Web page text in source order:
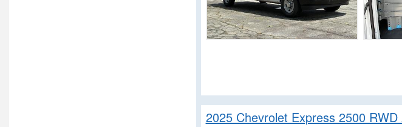
2025 Chevrolet Express 2500